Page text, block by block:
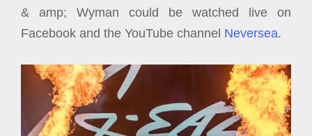
& amp; Wyman could be watched live on
Facebook and the YouTube channel Neversea.